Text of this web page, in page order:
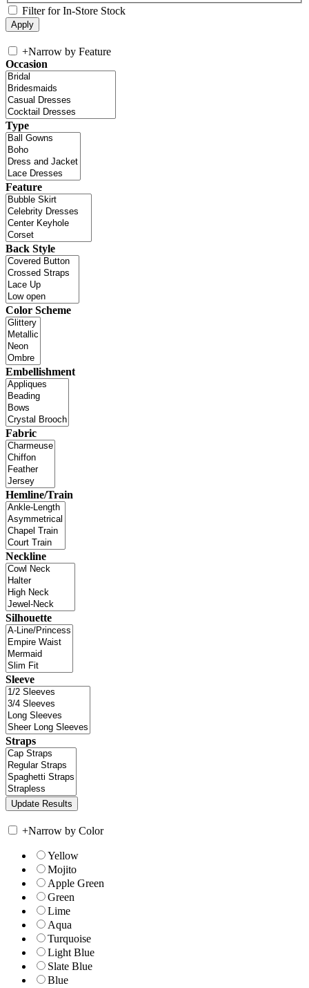
Filter for In-Store Stock
+Narrow by Feature
Occasion
Type
Feature
Back Style
Color Scheme
Embellishment
Fabric
Hemline/Train
Neckline
Silhouette
Sleeve
Straps
+Narrow by Color
Yellow
Mojito
Apple Green
Green
Lime
Aqua
Turquoise
Light Blue
Slate Blue
Blue